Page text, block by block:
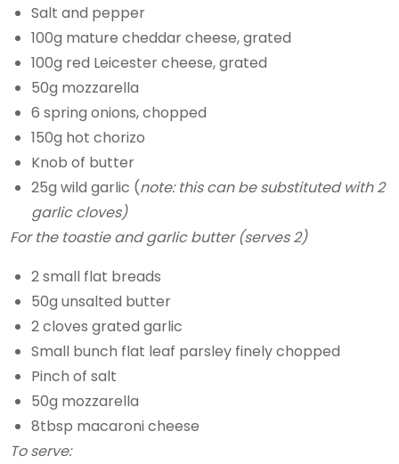
Salt and pepper
100g mature cheddar cheese, grated
100g red Leicester cheese, grated
50g mozzarella
6 spring onions, chopped
150g hot chorizo
Knob of butter
25g wild garlic (note: this can be substituted with 2
garlic cloves)
For the toastie and garlic butter (serves 2)
2 small flat breads
50g unsalted butter
2 cloves grated garlic
Small bunch flat leaf parsley finely chopped
Pinch of salt
50g mozzarella
8tbsp macaroni cheese
To serve: